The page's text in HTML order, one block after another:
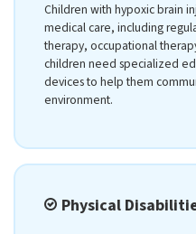
Children with hypoxic brain
medical care, including
therapy, occupational
children need specialized
devices to help them
environment.
Physical